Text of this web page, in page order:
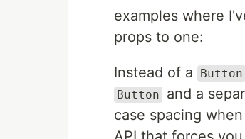
examples where
props to one:
Instead of a Button
Button and a
case spacing